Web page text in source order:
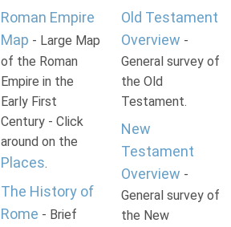
Roman Empire
Map - Large Map
of the Roman
Empire in the
Early First
Century - Click
around on the
Places.
The History of
Rome - Brief
Old Testament
Overview -
General survey of
the Old
Testament.
New
Testament
Overview -
General survey of
the New